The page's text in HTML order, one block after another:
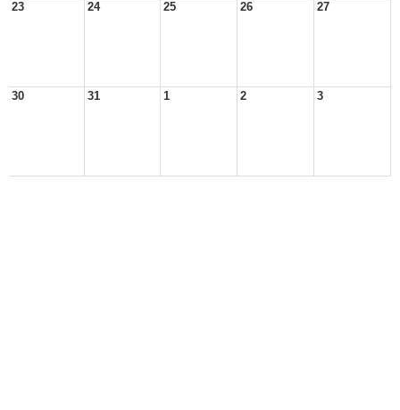
23 24 25 26 27
30 31 1 2 3